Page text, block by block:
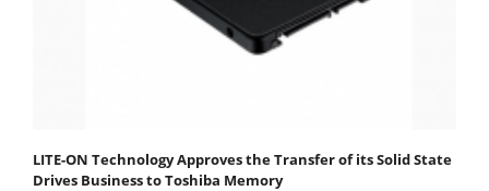
LITE-ON Technology Approves the Transfer of its Solid State
Drives Business to Toshiba Memory